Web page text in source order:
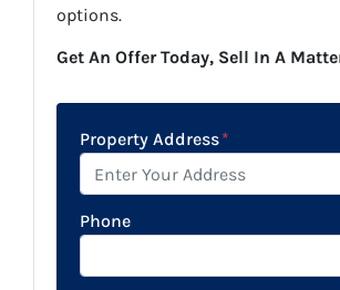
options.
Get An Offer Today, Sell In A
Property Address*
Phone